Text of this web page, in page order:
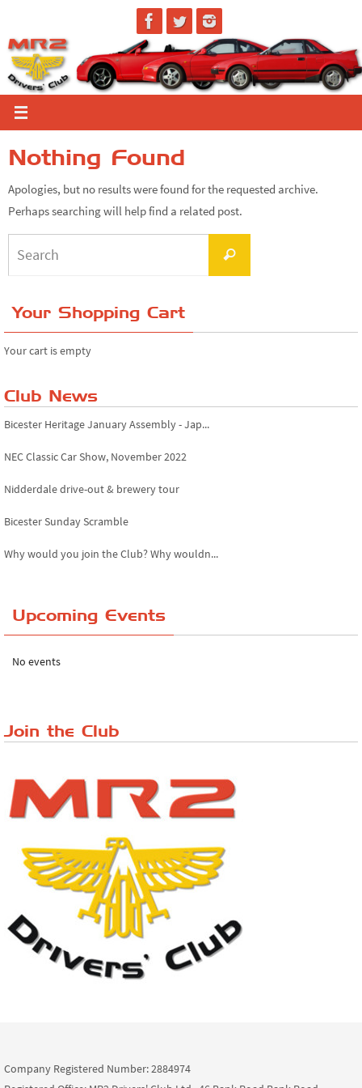
to
content
Nothing Found
Apologies, but no results were found for the requested archive.
Perhaps searching will help find a related post.
Search
Your Shopping Cart
Your cart is empty
Club News
Bicester Heritage January Assembly - Jap...
NEC Classic Car Show, November 2022
Nidderdale drive-out & brewery tour
Bicester Sunday Scramble
Why would you join the Club? Why wouldn...
The Reservoir Run
Upcoming Events
No events
Join the Club
Company Registered Number: 2884974